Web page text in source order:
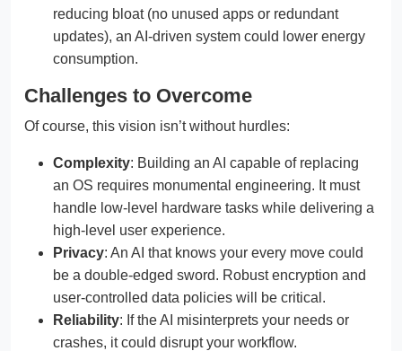
reducing bloat (no unused apps or redundant
updates), an AI-driven system could lower energy
consumption.
Challenges to Overcome
Of course, this vision isn’t without hurdles:
Complexity: Building an AI capable of replacing
an OS requires monumental engineering. It must
handle low-level hardware tasks while delivering a
high-level user experience.
Privacy: An AI that knows your every move could
be a double-edged sword. Robust encryption and
user-controlled data policies will be critical.
Reliability: If the AI misinterprets your needs or
crashes, it could disrupt your workflow.